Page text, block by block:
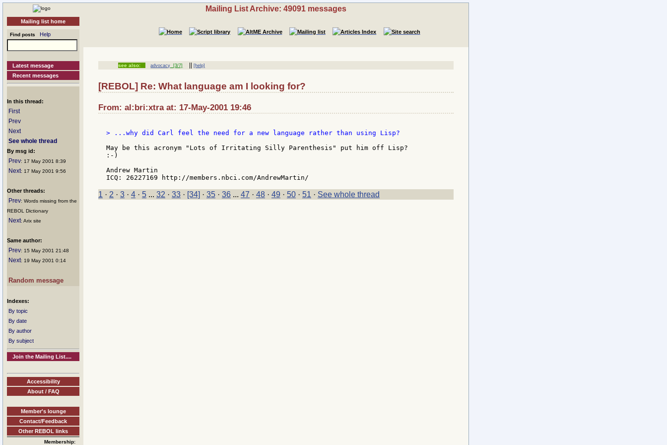
Mailing list home
Find posts Help
Latest message
Recent messages
In this thread:
First
Prev
Next
See whole thread
By msg id:
Prev: 17 May 2001 8:39
Next: 17 May 2001 9:56
Other threads:
Prev: Words missing from the
REBOL Dictionary
Next: Arix site
Same author:
Prev: 15 May 2001 21:48
Next: 19 May 2001 0:14
Random message
Indexes:
By topic
By date
By author
By subject
Join the Mailing List....
Accessibility
About / FAQ
Member's lounge
Contact/Feedback
Other REBOL links
Membership:
Mailing List Archive: 49091 messages
see also: advocacy [3/7] ||[help]
[REBOL] Re: What language am I looking for?
From: al:bri:xtra at: 17-May-2001 19:46
> ...why did Carl feel the need for a new language rather than using Lisp?
May be this acronym "Lots of Irritating Silly Parenthesis" put him off Lisp?
:-)
Andrew Martin
1 · 2 · 3 · 4 · 5 ... 32 · 33 · [34] · 35 · 36 ... 47 · 48 · 49 · 50 · 51 · See whole thread